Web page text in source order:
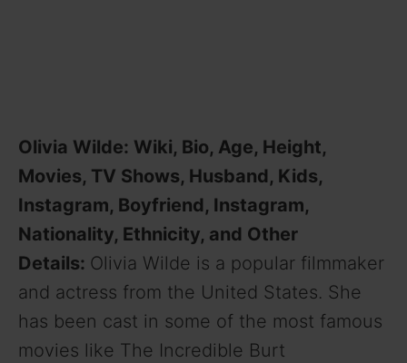
Olivia Wilde: Wiki, Bio, Age, Height,
Movies, TV Shows, Husband, Kids,
Instagram, Boyfriend, Instagram,
Nationality, Ethnicity, and Other
Details: Olivia Wilde is a popular filmmaker
and actress from the United States. She
has been cast in some of the most famous
movies like The Incredible Burt